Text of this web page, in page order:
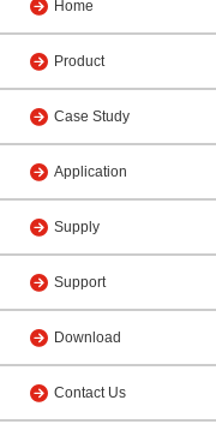
Home
Product
Case Study
Application
Supply
Support
Download
Contact Us